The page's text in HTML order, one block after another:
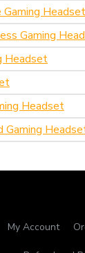
Gaming
Headset
Headset
Gaming
My Account